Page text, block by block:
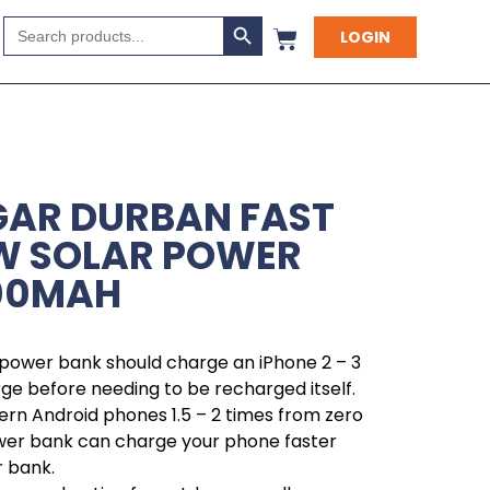
Search
for:
Search Button
LOGIN
DURBAN FAST
SOLAR POWER
bank should charge an iPhone 2 – 3
before needing to be recharged itself.
Android phones 1.5 – 2 times from zero
bank can charge your phone faster
bank.